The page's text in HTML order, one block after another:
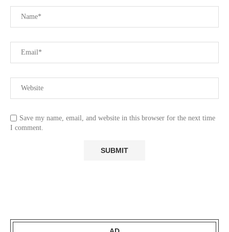
Save my name, email, and website in this browser for the next time
I comment.